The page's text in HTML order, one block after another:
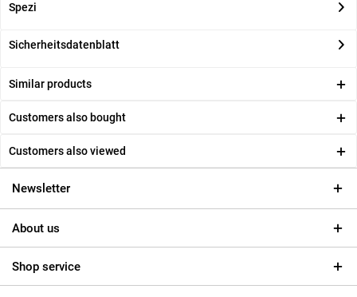
Spezi
Sicherheitsdatenblatt
Similar products
Customers also bought
Customers also viewed
Newsletter
About us
Shop service